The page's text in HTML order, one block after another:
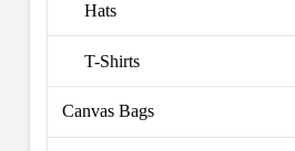
Hats
T-Shirts
Canvas Bags